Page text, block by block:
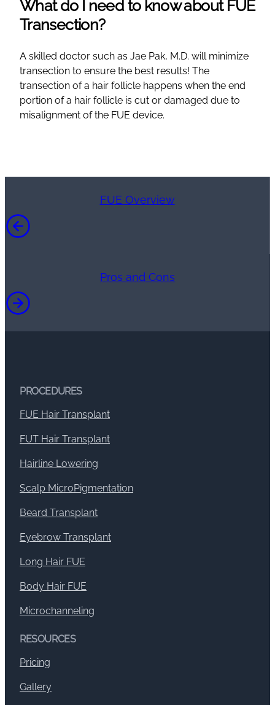
What do I need to know about FUE
Transection?
A skilled doctor such as Jae Pak, M.D. will minimize
transection to ensure the best results! The
transection of a hair follicle happens when the end
portion of a hair follicle is cut or damaged due to
misalignment of the FUE device.
FUE Overview
Pros and Cons
PROCEDURES
FUE Hair Transplant
FUT Hair Transplant
Hairline Lowering
Scalp MicroPigmentation
Beard Transplant
Eyebrow Transplant
Long Hair FUE
Body Hair FUE
Microchanneling
RESOURCES
Pricing
Gallery